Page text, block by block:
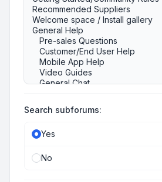
Search subforums:
Yes
No